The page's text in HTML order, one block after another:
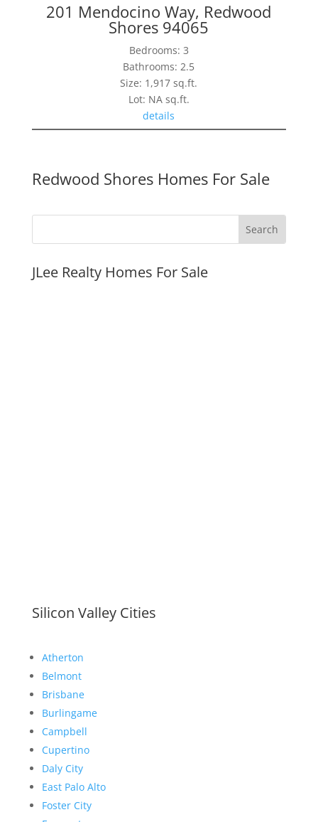
201 Mendocino Way, Redwood
Shores 94065
Bedrooms: 3
Bathrooms: 2.5
Size: 1,917 sq.ft.
Lot: NA sq.ft.
details
Redwood Shores Homes For Sale
JLee Realty Homes For Sale
Silicon Valley Cities
Atherton
Belmont
Brisbane
Burlingame
Campbell
Cupertino
Daly City
East Palo Alto
Foster City